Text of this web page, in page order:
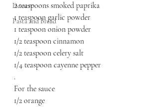
Dessert
Pasta and Bread
2 teaspoons smoked paprika
1 teaspoon garlic powder
1 teaspoon onion powder
1/2 teaspoon cinnamon
1/2 teaspoon celery salt
1/4 teaspoon cayenne pepper
.
For the sauce
1/2 orange